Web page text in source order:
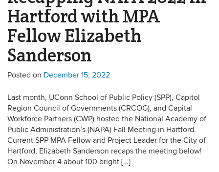
Hartford with MPA
Fellow Elizabeth
Sanderson
Posted on December 15, 2022
Last month, UConn School of Public Policy (SPP), Capitol
Region Council of Governments (CRCOG), and Capital
Workforce Partners (CWP) hosted the National Academy of
Public Administration’s (NAPA) Fall Meeting in Hartford.
Current SPP MPA Fellow and Project Leader for the City of
Hartford, Elizabeth Sanderson recaps the meeting below!
On November 4 about 100 bright […]